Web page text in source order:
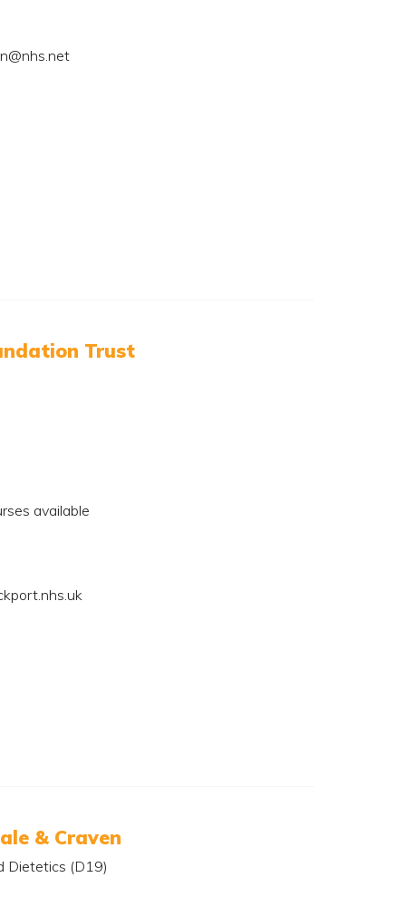
Trust
available
& Craven
Dietetics (D19)